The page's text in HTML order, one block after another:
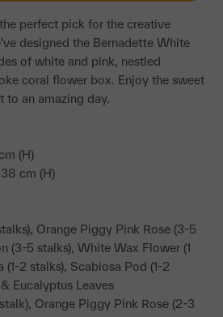
perfect pick for the creative
designed the Bernadette White
of white and pink, nestled
coral flower box. Enjoy the sweet
to an amazing day.
(H)
cm (H)
Orange Piggy Pink Rose (3-5
(3-5 stalks), White Wax Flower (1
2 stalks), Scabiosa Pod (1-2
Eucalyptus Leaves
Orange Piggy Pink Rose (2-3